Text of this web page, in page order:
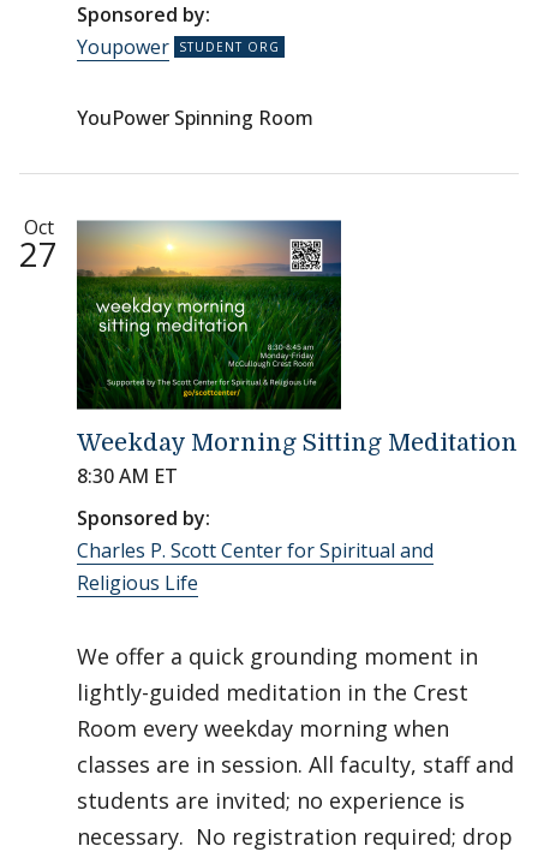
Sponsored by:
Youpower
YouPower Spinning Room
Oct
27
Weekday Morning Sitting Meditation
8:30 AM ET
Sponsored by:
Charles P. Scott Center for Spiritual and
Religious Life
We offer a quick grounding moment in
lightly-guided meditation in the Crest
Room every weekday morning when
classes are in session. All faculty, staff and
students are invited; no experience is
necessary. No registration required; drop